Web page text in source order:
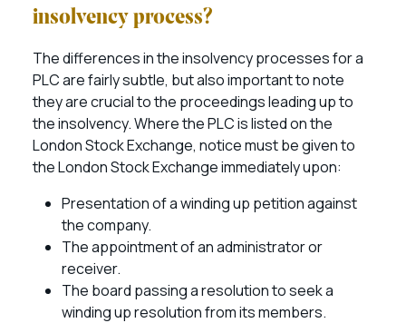
insolvency process?
The differences in the insolvency processes for a
PLC are fairly subtle, but also important to note
they are crucial to the proceedings leading up to
the insolvency. Where the PLC is listed on the
London Stock Exchange, notice must be given to
the London Stock Exchange immediately upon:
Presentation of a winding up petition against
the company.
The appointment of an administrator or
receiver.
The board passing a resolution to seek a
winding up resolution from its members.